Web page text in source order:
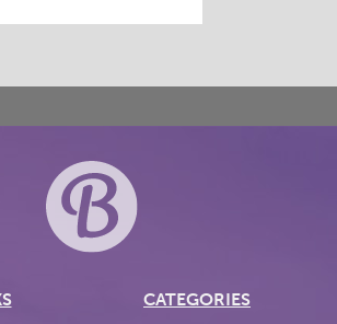
CATEGORIES